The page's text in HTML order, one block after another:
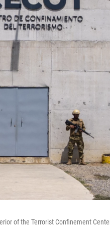
of the Terrorist Confinement